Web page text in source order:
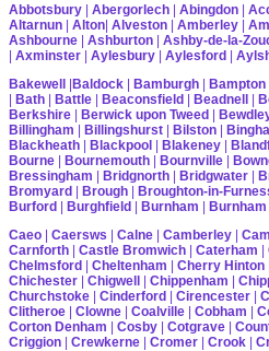
Abbotsbury | Abergorlech | Abingdon |
Altarnun | Alton| Alveston | Amberley |
Ashbourne | Ashburton | Ashby-de-la-
| Axminster | Aylesbury | Aylesford |
Bakewell |Baldock | Bamburgh | Bampton
| Bath | Battle | Beaconsfield | Beadnell |
Berkshire | Berwick upon Tweed |
Billingham | Billingshurst | Bilston |
Blackheath | Blackpool | Blakeney |
Bourne | Bournemouth | Bournville |
Bressingham | Bridgnorth | Bridgwater |
Bromyard | Brough | Broughton-in-
Burford | Burghfield | Burnham | Burnham
Caeo | Caersws | Calne | Camberley |
Carnforth | Castle Bromwich | Caterham |
Chelmsford | Cheltenham | Cherry Hinton
Chichester | Chigwell | Chippenham |
Churchstoke | Cinderford | Cirencester |
Clitheroe | Clowne | Coalville | Cobham |
Corton Denham | Cosby | Cotgrave |
Criggion | Crewkerne | Cromer | Crook |